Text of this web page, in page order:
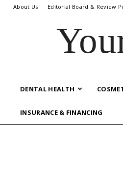
About Us Editorial Board & Review
DENTAL HEALTH
INSURANCE & FINANCING